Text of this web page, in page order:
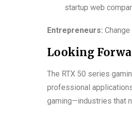
startup web
Entrepreneurs:
Looking
The RTX 50 series
professional
gaming—industries that